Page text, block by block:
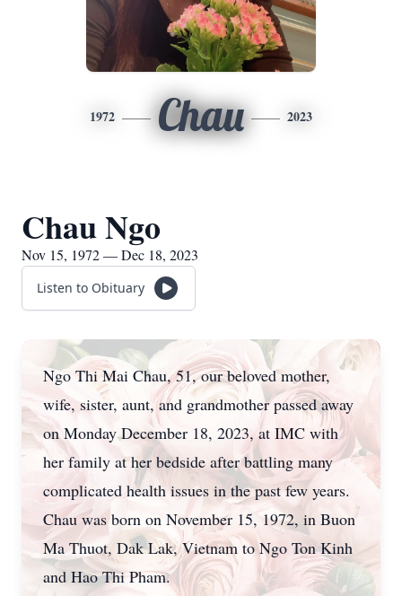
1972 Chau 2023
Chau Ngo
Nov 15, 1972 — Dec 18, 2023
Listen to Obituary
Ngo Thi Mai Chau, 51, our beloved mother,
wife, sister, aunt, and grandmother passed away
on Monday December 18, 2023, at IMC with
her family at her bedside after battling many
complicated health issues in the past few years.
Chau was born on November 15, 1972, in Buon
Ma Thuot, Dak Lak, Vietnam to Ngo Ton Kinh
and Hao Thi Pham.